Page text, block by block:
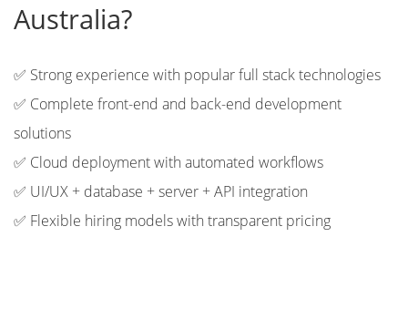
Australia?
✅ Strong experience with popular full stack technologies
✅ Complete front-end and back-end development
solutions
✅ Cloud deployment with automated workflows
✅ UI/UX + database + server + API integration
✅ Flexible hiring models with transparent pricing